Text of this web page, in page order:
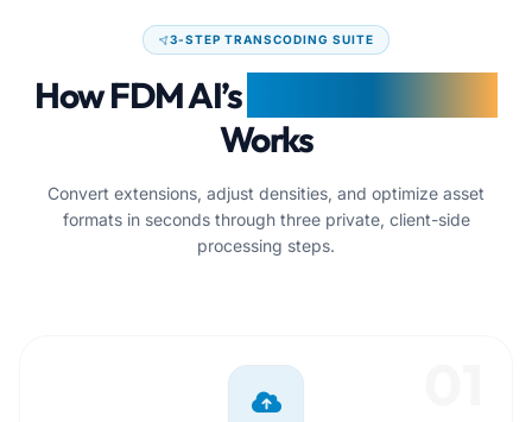
3-STEP TRANSCODING SUITE
How FDM AI’s
Works
Convert extensions, adjust densities, and optimize asset
formats in seconds through three private, client-side
processing steps.